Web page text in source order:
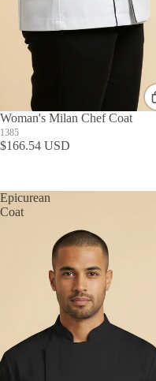
Woman's Milan Chef Coat
1385
$166.54 USD
Epicurean
Coat